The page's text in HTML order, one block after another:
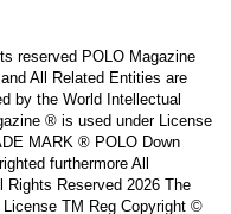
reserved POLO Magazine
All Related Entities are
by the World Intellectual
® is used under License
MARK ® POLO Down
furthermore All
Rights Reserved 2026 The
TM Reg Copyright ©